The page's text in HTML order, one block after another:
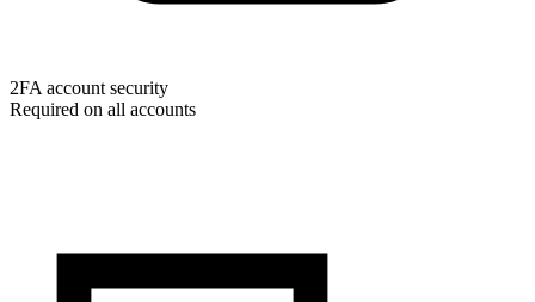
2FA account security
Required on all accounts